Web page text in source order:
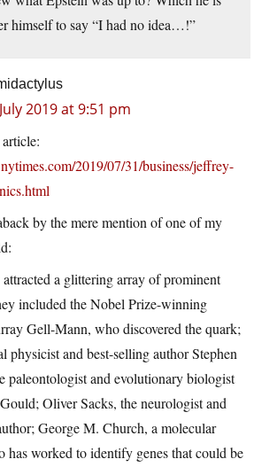
himself to say “I had no idea…!”
2019 at 9:51 pm
2019/07/31/business/jeffrey-
by the mere mention of one of my
a glittering array of prominent
included the Nobel Prize-winning
Gell-Mann, who discovered the quark;
physicist and best-selling author Stephen
paleontologist and evolutionary biologist
Oliver Sacks, the neurologist and
George M. Church, a molecular
has worked to identify genes that could be